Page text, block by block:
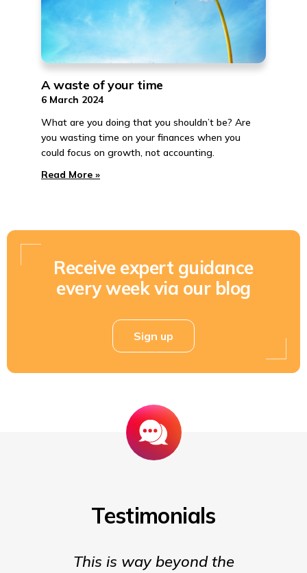
A waste of your time
6 March 2024
What are you doing that you shouldn’t be? Are
you wasting time on your finances when you
could focus on growth, not accounting.
Read More »
Receive expert guidance
every week via our blog
Sign up
Testimonials
This is way beyond the